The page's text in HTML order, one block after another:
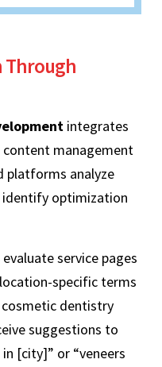
Through
integrates
management
platforms analyze
optimization
evaluate service pages
specific terms
dentistry
suggestions to
[city]” or “veneers